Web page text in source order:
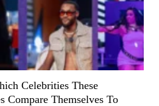
Celebrities These
Compare Themselves To